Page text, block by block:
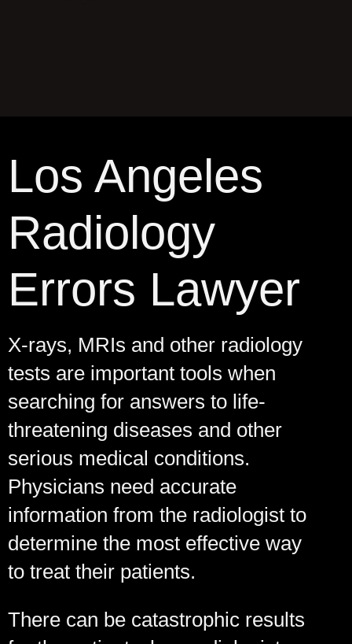
Los Angeles
Radiology
Errors Lawyer
X-rays, MRIs and other radiology
tests are important tools when
searching for answers to life-
threatening diseases and other
serious medical conditions.
Physicians need accurate
information from the radiologist to
determine the most effective way
to treat their patients.
There can be catastrophic results